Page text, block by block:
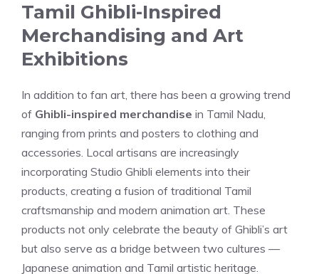
Tamil Ghibli-Inspired
Merchandising and Art
Exhibitions
In addition to fan art, there has been a growing trend
of Ghibli-inspired merchandise in Tamil Nadu,
ranging from prints and posters to clothing and
accessories. Local artisans are increasingly
incorporating Studio Ghibli elements into their
products, creating a fusion of traditional Tamil
craftsmanship and modern animation art. These
products not only celebrate the beauty of Ghibli’s art
but also serve as a bridge between two cultures —
Japanese animation and Tamil artistic heritage.